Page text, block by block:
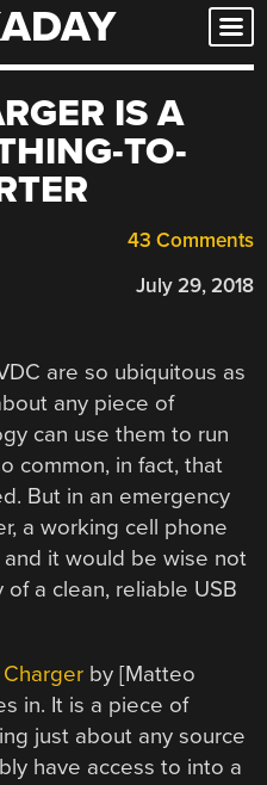
IS A
TO-
43 Comments
July 29, 2018
are so ubiquitous as
any piece of
can use them to run
common, in fact, that
But in an emergency
a working cell phone
and it would be wise not
a clean, reliable USB
by [Matteo
in. It is a piece of
just about any source
have access to into a